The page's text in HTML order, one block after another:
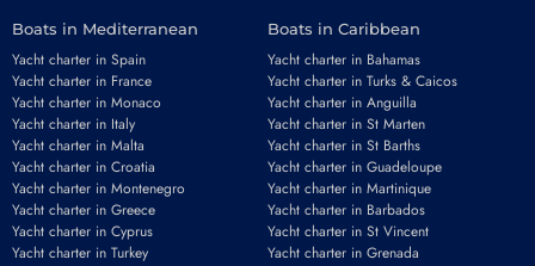
Boats in Mediterranean
Yacht charter in Spain
Yacht charter in France
Yacht charter in Monaco
Yacht charter in Italy
Yacht charter in Malta
Yacht charter in Croatia
Yacht charter in Montenegro
Yacht charter in Greece
Yacht charter in Cyprus
Yacht charter in Turkey
Boats in Caribbean
Yacht charter in Bahamas
Yacht charter in Turks & Caicos
Yacht charter in Anguilla
Yacht charter in St Marten
Yacht charter in St Barths
Yacht charter in Guadeloupe
Yacht charter in Martinique
Yacht charter in Barbados
Yacht charter in St Vincent
Yacht charter in Grenada